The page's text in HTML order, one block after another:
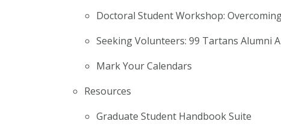
Doctoral Student Workshop:
Seeking Volunteers: 99 Tartans Alumni
Mark Your Calendars
Resources
Graduate Student Handbook Suite